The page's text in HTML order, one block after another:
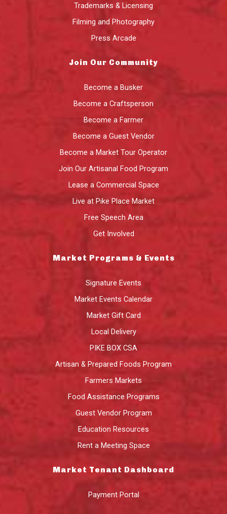
Trademarks & Licensing
Filming and Photography
Press Arcade
Join Our Community
Become a Busker
Become a Craftsperson
Become a Farmer
Become a Guest Vendor
Become a Market Tour Operator
Join Our Artisanal Food Program
Lease a Commercial Space
Live at Pike Place Market
Free Speech Area
Get Involved
Market Programs & Events
Signature Events
Market Events Calendar
Market Gift Card
Local Delivery
PIKE BOX CSA
Artisan & Prepared Foods Program
Farmers Markets
Food Assistance Programs
Guest Vendor Program
Education Resources
Rent a Meeting Space
Market Tenant Dashboard
Payment Portal